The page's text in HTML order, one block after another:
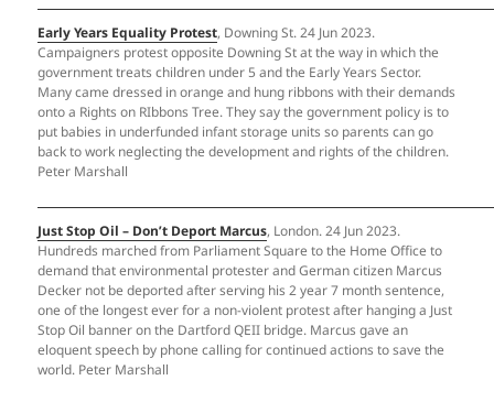
Early Years Equality Protest, Downing St. 24 Jun 2023.
Campaigners protest opposite Downing St at the way in which the
government treats children under 5 and the Early Years Sector.
Many came dressed in orange and hung ribbons with their demands
onto a Rights on RIbbons Tree. They say the government policy is to
put babies in underfunded infant storage units so parents can go
back to work neglecting the development and rights of the children.
Peter Marshall
Just Stop Oil – Don’t Deport Marcus, London. 24 Jun 2023.
Hundreds marched from Parliament Square to the Home Office to
demand that environmental protester and German citizen Marcus
Decker not be deported after serving his 2 year 7 month sentence,
one of the longest ever for a non-violent protest after hanging a Just
Stop Oil banner on the Dartford QEII bridge. Marcus gave an
eloquent speech by phone calling for continued actions to save the
world. Peter Marshall